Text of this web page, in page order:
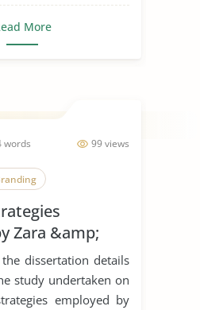
More
99 views
words
Zara &amp;
United Kingdom
dissertation details
study undertaken on
employed by